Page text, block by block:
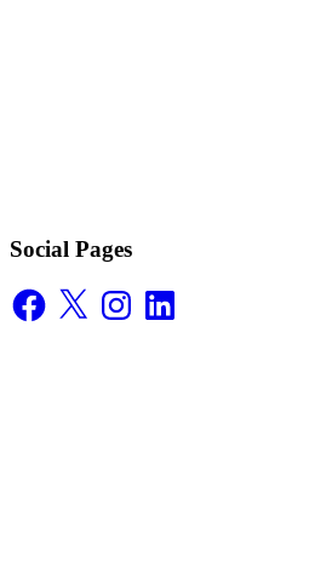
Social Pages
Facebook
X InstagramLinkedIn